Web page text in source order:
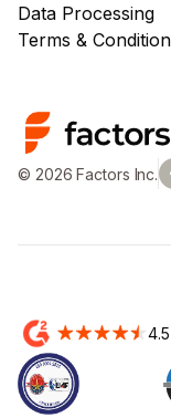
Data Processing
Terms &
© 2026 Factors Inc.
4.5